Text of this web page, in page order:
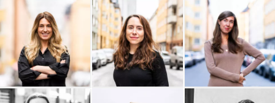
Think Big Leaders Sidekick Health AB
SUNSTAR Studio Anna Åkerlund AB